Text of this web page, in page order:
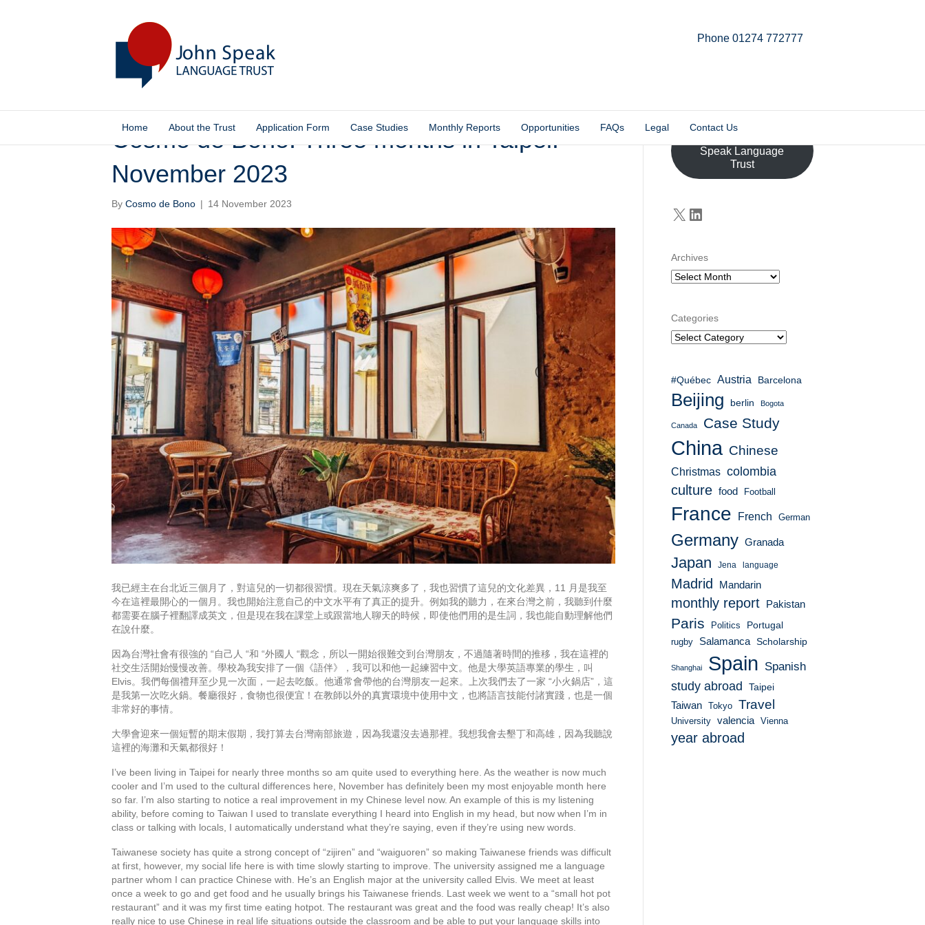
Phone 01274 772777
Home About the Trust Application Form Case Studies Monthly Reports Opportunities FAQs Legal Contact Us
Cosmo de Bono: Three months in Taipei!
November 2023
By Cosmo de Bono | 14 November 2023
我已經主在台北近三個月了，對這兒的一切都很習慣。現在天氣涼爽多了，我也習慣了這兒的文化差異，11 月是我至
今在這裡最開心的一個月。我也開始注意自己的中文水平有了真正的提升。例如我的聽力，在來台灣之前，我聽到什麼
都需要在腦子裡翻譯成英文，但是現在我在課堂上或跟當地人聊天的時候，即使他們用的是生詞，我也能自動理解他們
在說什麼。
因為台灣社會有很強的 “自己人 “和 “外國人 “觀念，所以一開始很難交到台灣朋友，不過隨著時間的推移，我在這裡的
社交生活開始慢慢改善。學校為我安排了一個《語伴》，我可以和他一起練習中文。他是大學英語專業的學生，叫
Elvis。我們每個禮拜至少見一次面，一起去吃飯。他通常會帶他的台灣朋友一起來。上次我們去了一家 “小火鍋店”，這
是我第一次吃火鍋。餐廳很好，食物也很便宜！在教師以外的真實環境中使用中文，也將語言技能付諸實踐，也是一個
非常好的事情。
大學會迎來一個短暫的期末假期，我打算去台灣南部旅遊，因為我還沒去過那裡。我想我會去墾丁和高雄，因為我聽說
這裡的海灘和天氣都很好！
I’ve been living in Taipei for nearly three months so am quite used to everything here. As the weather is now much
cooler and I’m used to the cultural differences here, November has definitely been my most enjoyable month here
so far. I’m also starting to notice a real improvement in my Chinese level now. An example of this is my listening
ability, before coming to Taiwan I used to translate everything I heard into English in my head, but now when I’m in
class or talking with locals, I automatically understand what they’re saying, even if they’re using new words.
Taiwanese society has quite a strong concept of “zijiren” and “waiguoren” so making Taiwanese friends was difficult
at first, however, my social life here is with time slowly starting to improve. The university assigned me a language
partner whom I can practice Chinese with. He’s an English major at the university called Elvis. We meet at least
once a week to go and get food and he usually brings his Taiwanese friends. Last week we went to a “small hot pot
restaurant” and it was my first time eating hotpot. The restaurant was great and the food was really cheap! It’s also
really nice to use Chinese in real life situations outside the classroom and be able to put your language skills into
Speak Language
Trust
X LinkedIn
Archives
Categories
#Québec Austria Barcelona
Beijing berlin Bogota
Canada Case Study
China Chinese
Christmas colombia
culture food Football
France French German
Germany Granada
Japan Jena language
Madrid Mandarin
monthly report Pakistan
Paris Politics Portugal
rugby Salamanca Scholarship
Shanghai Spain Spanish
study abroad
Taipei
Taiwan Tokyo Travel
University valencia Vienna
year abroad